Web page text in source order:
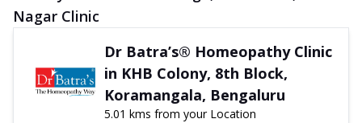
Nagar Clinic
Dr Batra’s® Homeopathy Clinic
in KHB Colony, 8th Block,
Koramangala, Bengaluru
5.01 kms from your Location